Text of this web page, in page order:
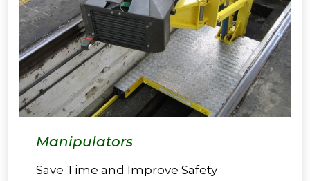
Manipulators
Save Time and Improve Safety